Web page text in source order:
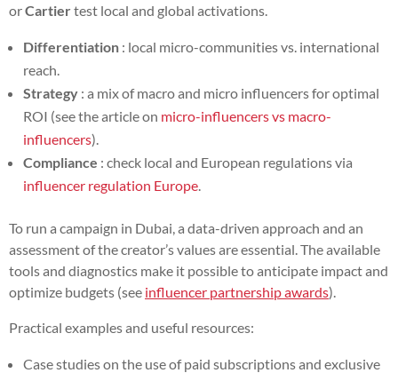
orCartiertest local and global activations.
Differentiation : local micro-communities vs. international
reach.
Strategy : a mix of macro and micro influencers for optimal
ROI (see the article on micro-influencers vs macro-
influencers).
Compliance : check local and European regulations via
influencer regulation Europe
To run a campaign in Dubai, a data-driven approach and an
assessment of the creator’s values are essential. The available
tools and diagnostics make it possible to anticipate impact and
optimize budgets (see influencer partnership awards).
Practical examples and useful resources:
Case studies on the use of paid subscriptions and exclusive